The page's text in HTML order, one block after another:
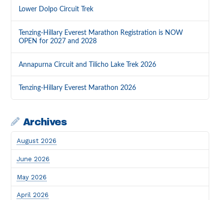
Lower Dolpo Circuit Trek
Tenzing-Hillary Everest Marathon Registration is NOW
OPEN for 2027 and 2028
Annapurna Circuit and Tilicho Lake Trek 2026
Tenzing-Hillary Everest Marathon 2026
Archives
August 2026
June 2026
May 2026
April 2026